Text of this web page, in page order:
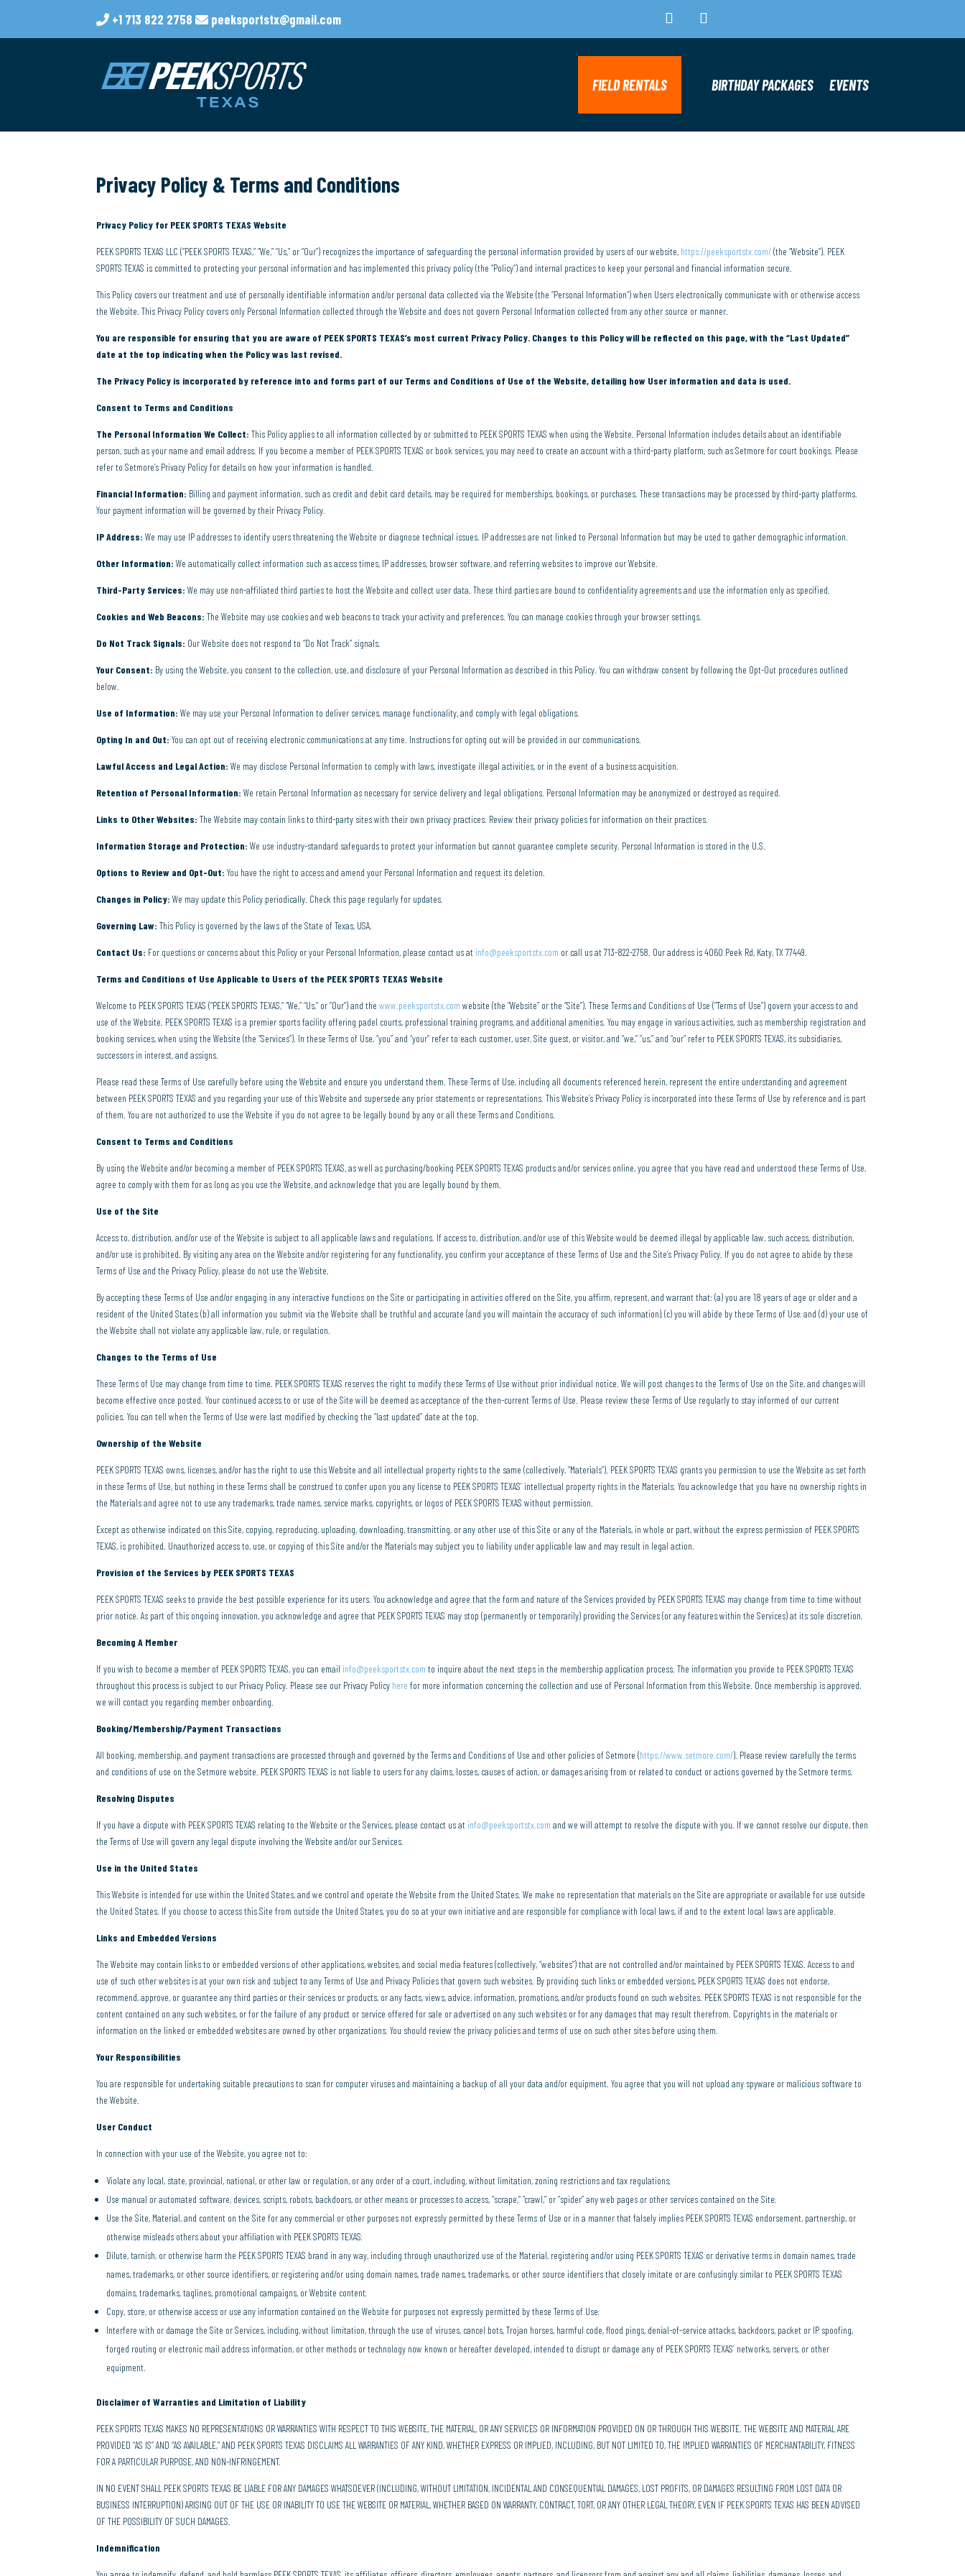
+1 713 822 2758 peeksportstx@gmail.com
FIELD RENTALS BIRTHDAY PACKAGES EVENTS
Privacy Policy & Terms and Conditions
Privacy Policy for PEEK SPORTS TEXAS Website
PEEK SPORTS TEXAS LLC (“PEEK SPORTS TEXAS,” “We,” “Us,” or “Our”) recognizes the importance of safeguarding the personal information provided by users of our website, https://peeksportstx.com/(the “Website”). PEEK
SPORTS TEXAS is committed to protecting your personal information and has implemented this privacy policy (the “Policy”) and internal practices to keep your personal and financial information secure.
This Policy covers our treatment and use of personally identifiable information and/or personal data collected via the Website (the “Personal Information”) when Users electronically communicate with or otherwise access
the Website. This Privacy Policy covers only Personal Information collected through the Website and does not govern Personal Information collected from any other source or manner.
You are responsible for ensuring that you are aware of PEEK SPORTS TEXAS’s most current Privacy Policy. Changes to this Policy will be reflected on this page, with the “Last Updated”
date at the top indicating when the Policy was last revised.
The Privacy Policy is incorporated by reference into and forms part of our Terms and Conditions of Use of the Website, detailing how User information and data is used.
Consent to Terms and Conditions
The Personal Information We Collect: This Policy applies to all information collected by or submitted to PEEK SPORTS TEXAS when using the Website. Personal Information includes details about an identifiable
person, such as your name and email address. If you become a member of PEEK SPORTS TEXAS or book services, you may need to create an account with a third-party platform, such as Setmore for court bookings. Please
refer to Setmore’s Privacy Policy for details on how your information is handled.
Financial Information: Billing and payment information, such as credit and debit card details, may be required for memberships, bookings, or purchases. These transactions may be processed by third-party platforms.
Your payment information will be governed by their Privacy Policy.
IP Address: We may use IP addresses to identify users threatening the Website or diagnose technical issues. IP addresses are not linked to Personal Information but may be used to gather demographic information.
Other Information: We automatically collect information such as access times, IP addresses, browser software, and referring websites to improve our Website.
Third-Party Services: We may use non-affiliated third parties to host the Website and collect user data. These third parties are bound to confidentiality agreements and use the information only as specified.
Cookies and Web Beacons: The Website may use cookies and web beacons to track your activity and preferences. You can manage cookies through your browser settings.
Do Not Track Signals: Our Website does not respond to “Do Not Track” signals.
Your Consent: By using the Website, you consent to the collection, use, and disclosure of your Personal Information as described in this Policy. You can withdraw consent by following the Opt-Out procedures outlined
below.
Use of Information: We may use your Personal Information to deliver services, manage functionality, and comply with legal obligations.
Opting In and Out: You can opt out of receiving electronic communications at any time. Instructions for opting out will be provided in our communications.
Lawful Access and Legal Action: We may disclose Personal Information to comply with laws, investigate illegal activities, or in the event of a business acquisition.
Retention of Personal Information: We retain Personal Information as necessary for service delivery and legal obligations. Personal Information may be anonymized or destroyed as required.
Links to Other Websites: The Website may contain links to third-party sites with their own privacy practices. Review their privacy policies for information on their practices.
Information Storage and Protection: We use industry-standard safeguards to protect your information but cannot guarantee complete security. Personal Information is stored in the U.S.
Options to Review and Opt-Out: You have the right to access and amend your Personal Information and request its deletion.
Changes in Policy: We may update this Policy periodically. Check this page regularly for updates.
Governing Law: This Policy is governed by the laws of the State of Texas, USA.
Contact Us: For questions or concerns about this Policy or your Personal Information, please contact us atinfo@peeksportstx.com or call us at 713-822-2758. Our address is 4060 Peek Rd, Katy, TX 77449.
Terms and Conditions of Use Applicable to Users of the PEEK SPORTS TEXAS Website
Welcome to PEEK SPORTS TEXAS (“PEEK SPORTS TEXAS,” “We,” “Us,” or “Our”) and thewww.peeksportstx.com website (the “Website” or the “Site”). These Terms and Conditions of Use (“Terms of Use”) govern your access to and
use of the Website. PEEK SPORTS TEXAS is a premier sports facility offering padel courts, professional training programs, and additional amenities. You may engage in various activities, such as membership registration and
booking services, when using the Website (the “Services”). In these Terms of Use, “you” and “your” refer to each customer, user, Site guest, or visitor, and “we,” “us,” and “our” refer to PEEK SPORTS TEXAS, its subsidiaries,
successors in interest, and assigns.
Please read these Terms of Use carefully before using the Website and ensure you understand them. These Terms of Use, including all documents referenced herein, represent the entire understanding and agreement
between PEEK SPORTS TEXAS and you regarding your use of this Website and supersede any prior statements or representations. This Website’s Privacy Policy is incorporated into these Terms of Use by reference and is part
of them. You are not authorized to use the Website if you do not agree to be legally bound by any or all these Terms and Conditions.
Consent to Terms and Conditions
By using the Website and/or becoming a member of PEEK SPORTS TEXAS, as well as purchasing/booking PEEK SPORTS TEXAS products and/or services online, you agree that you have read and understood these Terms of Use,
agree to comply with them for as long as you use the Website, and acknowledge that you are legally bound by them.
Use of the Site
Access to, distribution, and/or use of the Website is subject to all applicable laws and regulations. If access to, distribution, and/or use of this Website would be deemed illegal by applicable law, such access, distribution,
and/or use is prohibited. By visiting any area on the Website and/or registering for any functionality, you confirm your acceptance of these Terms of Use and the Site’s Privacy Policy. If you do not agree to abide by these
Terms of Use and the Privacy Policy, please do not use the Website.
By accepting these Terms of Use and/or engaging in any interactive functions on the Site or participating in activities offered on the Site, you affirm, represent, and warrant that: (a) you are 18 years of age or older and a
resident of the United States; (b) all information you submit via the Website shall be truthful and accurate (and you will maintain the accuracy of such information); (c) you will abide by these Terms of Use; and (d) your use of
the Website shall not violate any applicable law, rule, or regulation.
Changes to the Terms of Use
These Terms of Use may change from time to time. PEEK SPORTS TEXAS reserves the right to modify these Terms of Use without prior individual notice. We will post changes to the Terms of Use on the Site, and changes will
become effective once posted. Your continued access to or use of the Site will be deemed as acceptance of the then-current Terms of Use. Please review these Terms of Use regularly to stay informed of our current
policies. You can tell when the Terms of Use were last modified by checking the “last updated” date at the top.
Ownership of the Website
PEEK SPORTS TEXAS owns, licenses, and/or has the right to use this Website and all intellectual property rights to the same (collectively, “Materials”). PEEK SPORTS TEXAS grants you permission to use the Website as set forth
in these Terms of Use, but nothing in these Terms shall be construed to confer upon you any license to PEEK SPORTS TEXAS’ intellectual property rights in the Materials. You acknowledge that you have no ownership rights in
the Materials and agree not to use any trademarks, trade names, service marks, copyrights, or logos of PEEK SPORTS TEXAS without permission.
Except as otherwise indicated on this Site, copying, reproducing, uploading, downloading, transmitting, or any other use of this Site or any of the Materials, in whole or part, without the express permission of PEEK SPORTS
TEXAS, is prohibited. Unauthorized access to, use, or copying of this Site and/or the Materials may subject you to liability under applicable law and may result in legal action.
Provision of the Services by PEEK SPORTS TEXAS
PEEK SPORTS TEXAS seeks to provide the best possible experience for its users. You acknowledge and agree that the form and nature of the Services provided by PEEK SPORTS TEXAS may change from time to time without
prior notice. As part of this ongoing innovation, you acknowledge and agree that PEEK SPORTS TEXAS may stop (permanently or temporarily) providing the Services (or any features within the Services) at its sole discretion.
Becoming A Member
If you wish to become a member of PEEK SPORTS TEXAS, you can emailinfo@peeksportstx.com to inquire about the next steps in the membership application process. The information you provide to PEEK SPORTS TEXAS
throughout this process is subject to our Privacy Policy. Please see our Privacy Policy here for more information concerning the collection and use of Personal Information from this Website. Once membership is approved,
we will contact you regarding member onboarding.
Booking/Membership/Payment Transactions
All booking, membership, and payment transactions are processed through and governed by the Terms and Conditions of Use and other policies of Setmore (https://www.setmore.com/). Please review carefully the terms
and conditions of use on the Setmore website. PEEK SPORTS TEXAS is not liable to users for any claims, losses, causes of action, or damages arising from or related to conduct or actions governed by the Setmore terms.
Resolving Disputes
If you have a dispute with PEEK SPORTS TEXAS relating to the Website or the Services, please contact us atinfo@peeksportstx.com and we will attempt to resolve the dispute with you. If we cannot resolve our dispute, then
the Terms of Use will govern any legal dispute involving the Website and/or our Services.
Use in the United States
This Website is intended for use within the United States, and we control and operate the Website from the United States. We make no representation that materials on the Site are appropriate or available for use outside
the United States. If you choose to access this Site from outside the United States, you do so at your own initiative and are responsible for compliance with local laws, if and to the extent local laws are applicable.
Links and Embedded Versions
The Website may contain links to or embedded versions of other applications, websites, and social media features (collectively, “websites”) that are not controlled and/or maintained by PEEK SPORTS TEXAS. Access to and
use of such other websites is at your own risk and subject to any Terms of Use and Privacy Policies that govern such websites. By providing such links or embedded versions, PEEK SPORTS TEXAS does not endorse,
recommend, approve, or guarantee any third parties or their services or products, or any facts, views, advice, information, promotions, and/or products found on such websites. PEEK SPORTS TEXAS is not responsible for the
content contained on any such websites, or for the failure of any product or service offered for sale or advertised on any such websites or for any damages that may result therefrom. Copyrights in the materials or
information on the linked or embedded websites are owned by other organizations. You should review the privacy policies and terms of use on such other sites before using them.
Your Responsibilities
You are responsible for undertaking suitable precautions to scan for computer viruses and maintaining a backup of all your data and/or equipment. You agree that you will not upload any spyware or malicious software to
the Website.
User Conduct
In connection with your use of the Website, you agree not to:
Violate any local, state, provincial, national, or other law or regulation, or any order of a court, including, without limitation, zoning restrictions and tax regulations;
Use manual or automated software, devices, scripts, robots, backdoors, or other means or processes to access, “scrape,” “crawl,” or “spider” any web pages or other services contained on the Site;
Use the Site, Material, and content on the Site for any commercial or other purposes not expressly permitted by these Terms of Use or in a manner that falsely implies PEEK SPORTS TEXAS endorsement, partnership, or
otherwise misleads others about your affiliation with PEEK SPORTS TEXAS;
Dilute, tarnish, or otherwise harm the PEEK SPORTS TEXAS brand in any way, including through unauthorized use of the Material, registering and/or using PEEK SPORTS TEXAS or derivative terms in domain names, trade
names, trademarks, or other source identifiers, or registering and/or using domain names, trade names, trademarks, or other source identifiers that closely imitate or are confusingly similar to PEEK SPORTS TEXAS
domains, trademarks, taglines, promotional campaigns, or Website content;
Copy, store, or otherwise access or use any information contained on the Website for purposes not expressly permitted by these Terms of Use;
Interfere with or damage the Site or Services, including, without limitation, through the use of viruses, cancel bots, Trojan horses, harmful code, flood pings, denial-of-service attacks, backdoors, packet or IP spoofing,
forged routing or electronic mail address information, or other methods or technology now known or hereafter developed, intended to disrupt or damage any of PEEK SPORTS TEXAS’ networks, servers, or other
equipment.
Disclaimer of Warranties and Limitation of Liability
PEEK SPORTS TEXAS MAKES NO REPRESENTATIONS OR WARRANTIES WITH RESPECT TO THIS WEBSITE, THE MATERIAL, OR ANY SERVICES OR INFORMATION PROVIDED ON OR THROUGH THIS WEBSITE. THE WEBSITE AND MATERIAL ARE
PROVIDED “AS IS” AND “AS AVAILABLE,” AND PEEK SPORTS TEXAS DISCLAIMS ALL WARRANTIES OF ANY KIND, WHETHER EXPRESS OR IMPLIED, INCLUDING, BUT NOT LIMITED TO, THE IMPLIED WARRANTIES OF MERCHANTABILITY, FITNESS
FOR A PARTICULAR PURPOSE, AND NON-INFRINGEMENT.
IN NO EVENT SHALL PEEK SPORTS TEXAS BE LIABLE FOR ANY DAMAGES WHATSOEVER (INCLUDING, WITHOUT LIMITATION, INCIDENTAL AND CONSEQUENTIAL DAMAGES, LOST PROFITS, OR DAMAGES RESULTING FROM LOST DATA OR
BUSINESS INTERRUPTION) ARISING OUT OF THE USE OR INABILITY TO USE THE WEBSITE OR MATERIAL, WHETHER BASED ON WARRANTY, CONTRACT, TORT, OR ANY OTHER LEGAL THEORY, EVEN IF PEEK SPORTS TEXAS HAS BEEN ADVISED
OF THE POSSIBILITY OF SUCH DAMAGES.
Indemnification